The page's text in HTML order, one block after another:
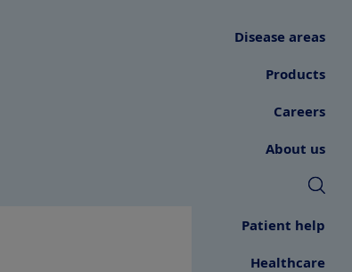
Disease areas
Products
Careers
About us
Patient help
Healthcare